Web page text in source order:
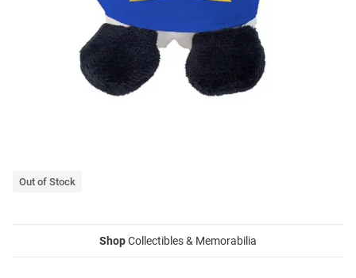
Out of Stock
ShopCollectibles & Memorabilia